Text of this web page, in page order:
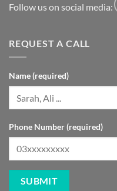
Follow us on social media:
REQUEST A CALL
Name (required)
Phone Number (required)